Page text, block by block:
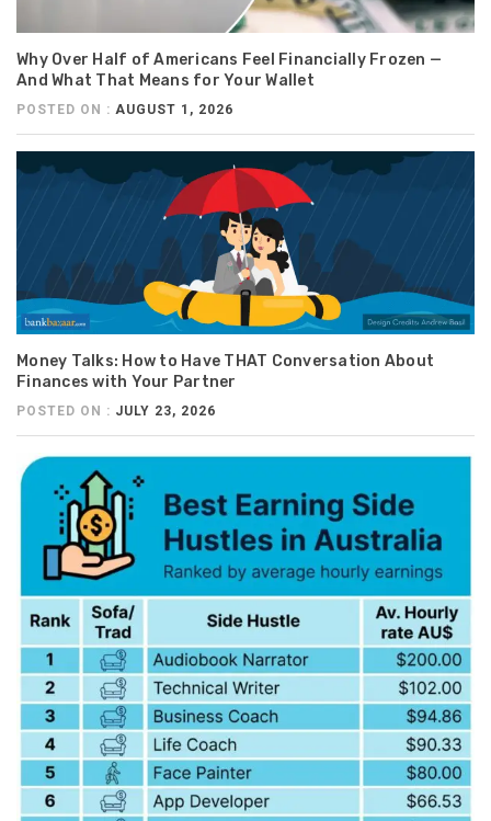
Why Over Half of Americans Feel Financially Frozen —
And What That Means for Your Wallet
POSTED ON : AUGUST 1, 2026
Money Talks: How to Have THAT Conversation About
Finances with Your Partner
POSTED ON : JULY 23, 2026